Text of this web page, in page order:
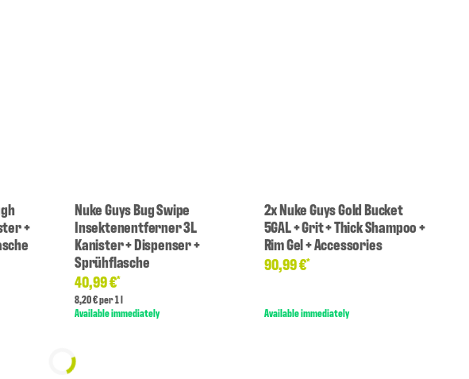
+
Nuke Guys Bug Swipe
Insektenentferner 3L
Kanister + Dispenser +
Sprühflasche
40,99 €*
8,20 € per 1 l
Available immediately
2x Nuke Guys Gold Bucket
5GAL + Grit + Thick Shampoo +
Rim Gel + Accessories
90,99 €*
Available immediately